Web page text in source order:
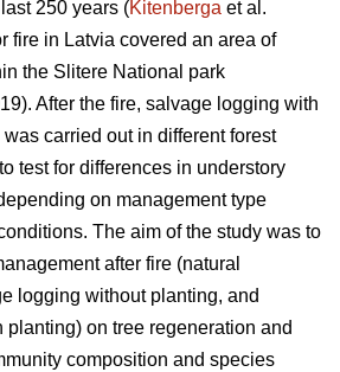
250 years (Kitenberga et al.
fire in Latvia covered an area of
the Slitere National park
After the fire, salvage logging with
carried out in different forest
test for differences in understory
on management type
The aim of the study was to
after fire (natural
logging without planting, and
on tree regeneration and
composition and species